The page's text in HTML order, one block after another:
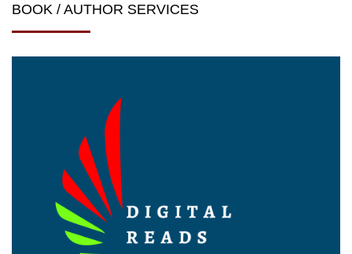
BOOK / AUTHOR SERVICES